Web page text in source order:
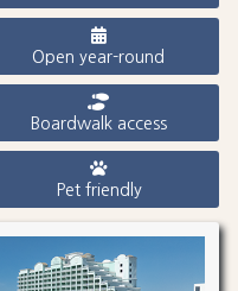
Open year-round
Boardwalk access
Pet friendly